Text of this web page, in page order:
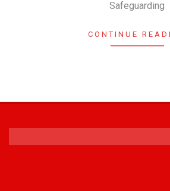
Safeguarding
CONTINUE